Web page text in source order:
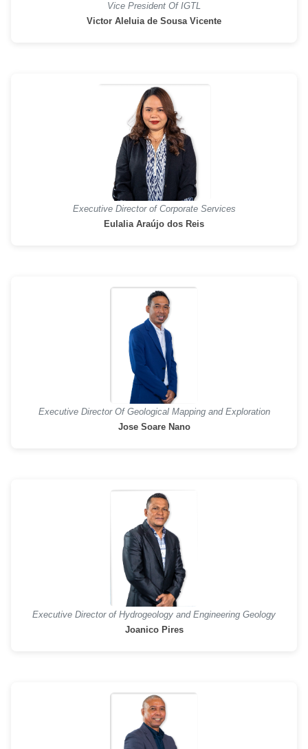
Vice President Of IGTL
Victor Aleluia de Sousa Vicente
Executive Director of Corporate Services
Eulalia Araújo dos Reis
Executive Director Of Geological Mapping and Exploration
Jose Soare Nano
Executive Director of Hydrogeology and Engineering Geology
Joanico Pires